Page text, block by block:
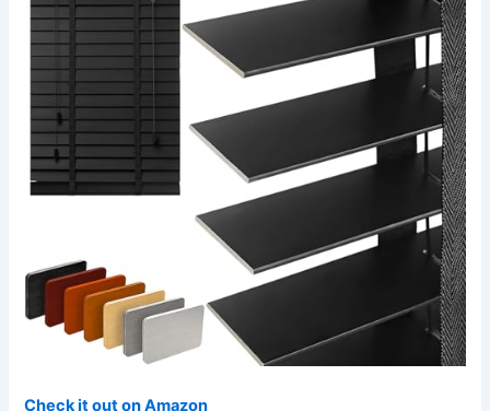
Check it out on Amazon